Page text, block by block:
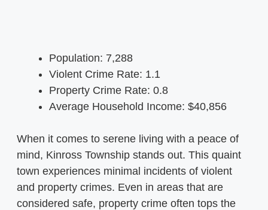
Population: 7,288
Violent Crime Rate: 1.1
Property Crime Rate: 0.8
Average Household Income: $40,856
When it comes to serene living with a peace of
mind, Kinross Township stands out. This quaint
town experiences minimal incidents of violent
and property crimes. Even in areas that are
considered safe, property crime often tops the